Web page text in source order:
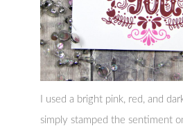
I used a bright pink, red, and
simply stamped the sentiment